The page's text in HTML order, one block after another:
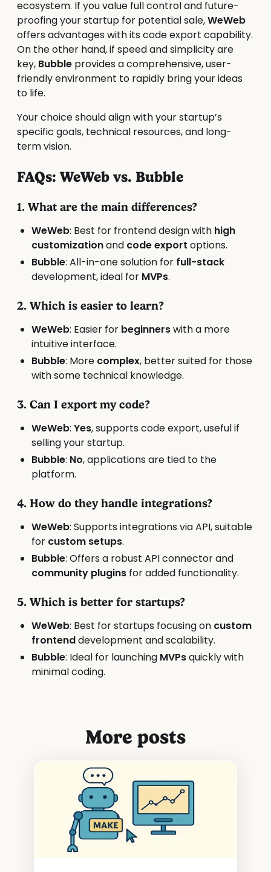
ecosystem. If you value full control and future-
proofing your startup for potential sale,WeWeb
offers advantages with its code export capability.
On the other hand, if speed and simplicity are
key, Bubble provides a comprehensive, user-
friendly environment to rapidly bring your ideas
to life.
Your choice should align with your startup’s
specific goals, technical resources, and long-
term vision.
FAQs: WeWeb vs. Bubble
1. What are the main differences?
WeWeb: Best for frontend design with high
customizationand code export options.
Bubble: All-in-one solution for full-stack
development, ideal for MVPs.
2. Which is easier to learn?
WeWeb: Easier for beginnerswith a more
intuitive interface.
Bubble: More complex, better suited for those
with some technical knowledge.
3. Can I export my code?
WeWeb: Yes, supports code export, useful if
selling your startup.
Bubble: No, applications are tied to the
platform.
4. How do they handle integrations?
WeWeb: Supports integrations via API, suitable
for custom setups.
Bubble: Offers a robust API connector and
community plugins for added functionality.
5. Which is better for startups?
WeWeb: Best for startups focusing on custom
frontenddevelopment and scalability.
Bubble: Ideal for launching MVPsquickly with
minimal coding.
More posts